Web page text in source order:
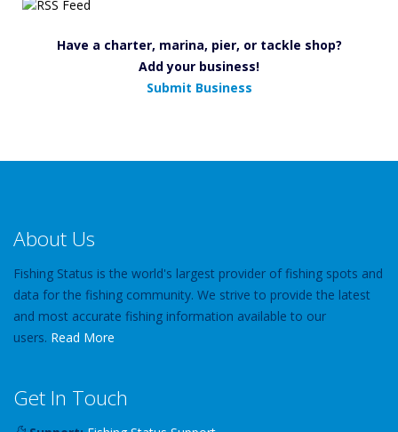
Have a charter, marina, pier, or tackle shop?
Add your business!
Submit Business
About Us
Fishing Status is the world's largest provider of fishing spots and
data for the fishing community. We strive to provide the latest
and most accurate fishing information available to our
users. Read More
Get In Touch